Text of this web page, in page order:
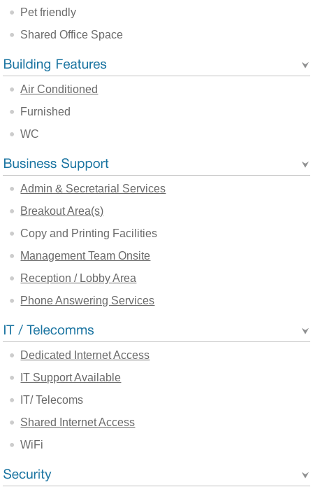
Pet friendly
Shared Office Space
Air Conditioned
Furnished
WC
Admin & Secretarial Services
Breakout Area(s)
Copy and Printing Facilities
Management Team Onsite
Reception / Lobby Area
Phone Answering Services
Dedicated Internet Access
IT Support Available
IT/ Telecoms
Shared Internet Access
WiFi